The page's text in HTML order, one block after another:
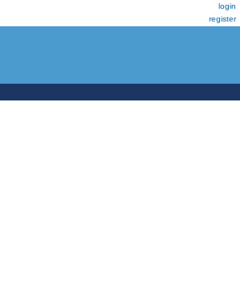
login
register